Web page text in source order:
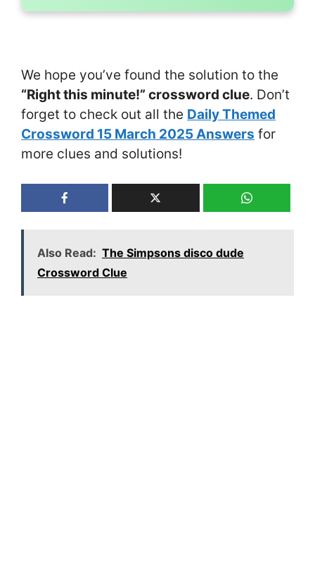
We hope you’ve found the solution to the
“Right this minute!” crossword clue. Don’t
forget to check out all the Daily Themed
Crossword 15 March 2025 Answers for
more clues and solutions!
Also Read: The Simpsons disco dude
Crossword Clue